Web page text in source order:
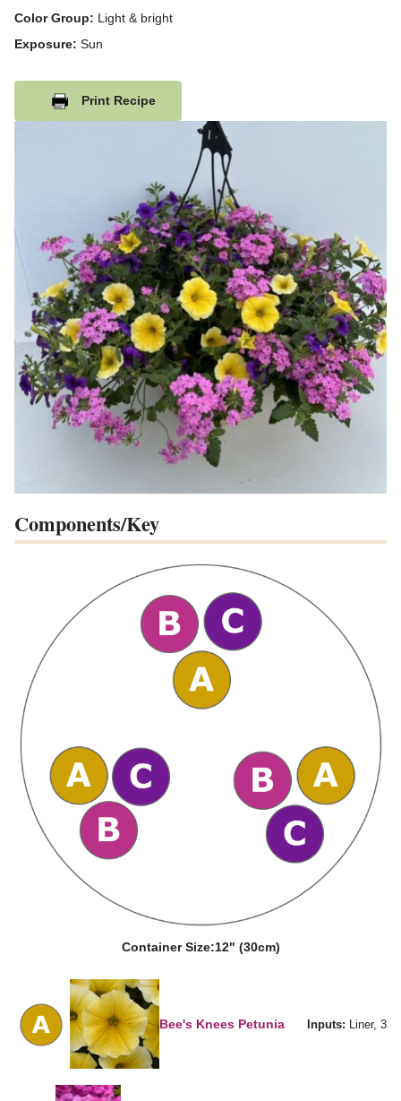
Color Group: Light & bright
Exposure: Sun
Print Recipe
Components/Key
Container Size:12" (30cm)
Bee's Knees Petunia Inputs: Liner, 3